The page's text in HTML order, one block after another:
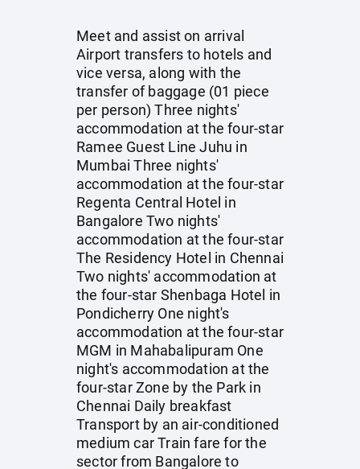
Meet and assist on arrival
Airport transfers to hotels and
vice versa, along with the
transfer of baggage (01 piece
per person) Three nights'
accommodation at the four-star
Ramee Guest Line Juhu in
Mumbai Three nights'
accommodation at the four-star
Regenta Central Hotel in
Bangalore Two nights'
accommodation at the four-star
The Residency Hotel in Chennai
Two nights' accommodation at
the four-star Shenbaga Hotel in
Pondicherry One night's
accommodation at the four-star
MGM in Mahabalipuram One
night's accommodation at the
four-star Zone by the Park in
Chennai Daily breakfast
Transport by an air-conditioned
medium car Train fare for the
sector from Bangalore to